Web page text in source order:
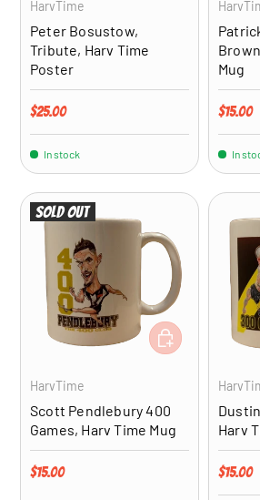
HarvTime
Peter Bosustow,
Tribute, Harv Time
Poster
Regular price
$25.00
In stock
Mug
Regular
$15.00
In
Sold out
HarvTime
Scott Pendlebury 400
Games, Harv Time Mug
Regular price
$15.00
ADD TO CART
Harv
Regular
$15.00